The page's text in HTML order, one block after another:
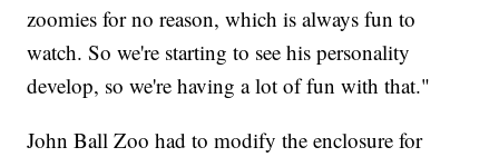
zoomies for no reason, which is always fun to
watch. So we're starting to see his personality
develop, so we're having a lot of fun with that."
John Ball Zoo had to modify the enclosure for